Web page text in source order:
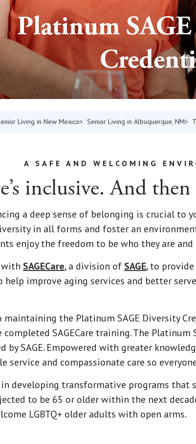
Platinum
Living in New Mexico Senior Living in Albuquerque, NM
A SAFE AND WELCOMING
inclusive. And
a deep sense of belonging is crucial to
in all forms and foster an
enjoy the freedom to be who they are
with SAGECare, a division of SAGE, to
improve aging services and better
the Platinum SAGE Diversity
completed SAGECare training. The Platinum
SAGE. Empowered with greater
service and compassionate care so
in developing transformative programs
to be 65 or older within the next
LGBTQ+ older adults with open arms.